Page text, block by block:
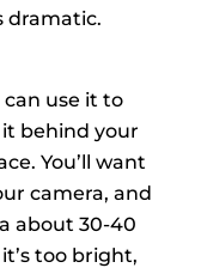
dramatic.
can use it to
behind your
You’ll want
camera, and
about 30-40
too bright,